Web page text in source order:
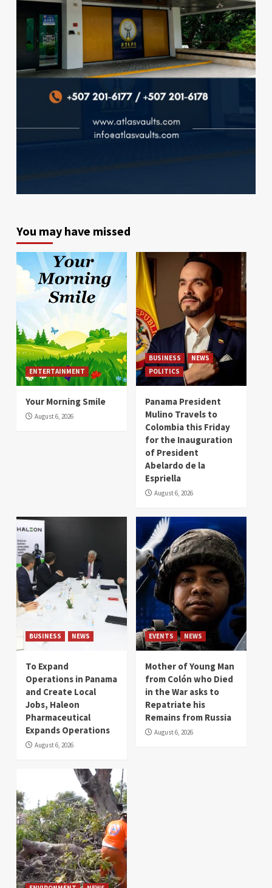
You may have missed
ENTERTAINMENT
Your Morning Smile
August 6, 2026
BUSINESS
NEWS
POLITICS
Panama President
Mulino Travels to
Colombia this Friday
for the Inauguration
of President
Abelardo de la
Espriella
August 6, 2026
BUSINESS NEWS
To Expand
Operations in Panama
and Create Local
Jobs, Haleon
Pharmaceutical
Expands Operations
August 6, 2026
EVENTS NEWS
Mother of Young Man
from Colón who Died
in the War asks to
Repatriate his
Remains from Russia
August 6, 2026